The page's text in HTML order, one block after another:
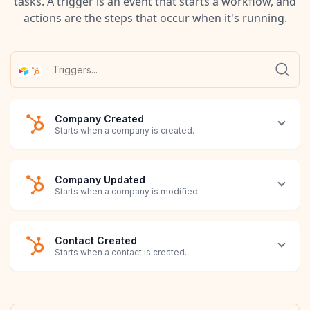
actions are the steps that occur when it's running.
Company Created
Starts when a company is created.
Company Updated
Starts when a company is modified.
Contact Created
Starts when a contact is created.
Contact Updated
Deal Created
Deal Updated
Invoice Created
Invoice Updated
Line Item Created
Line Item Updated
Note Created
Note Updated
Product Created
Product Updated
Ticket Created
Ticket Updated
Record Created
Record Updated